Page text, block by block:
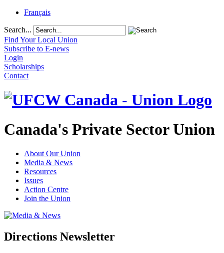
Français
Search...
Find Your Local Union
Subscribe to E-news
Login
Scholarships
Contact
Canada's Private Sector Union
About Our Union
Media & News
Resources
Issues
Action Centre
Join the Union
Directions Newsletter